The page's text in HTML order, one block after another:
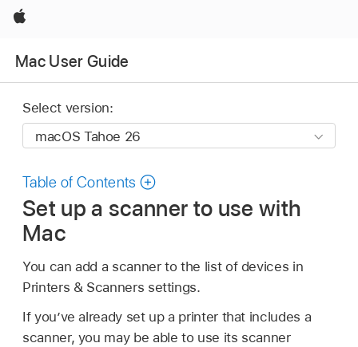
Apple
Mac User Guide
Select version:
Table of Contents
Set up a scanner to use with
Mac
You can add a scanner to the list of devices in
Printers & Scanners settings.
If you’ve already set up a printer that includes a
scanner, you may be able to use its scanner